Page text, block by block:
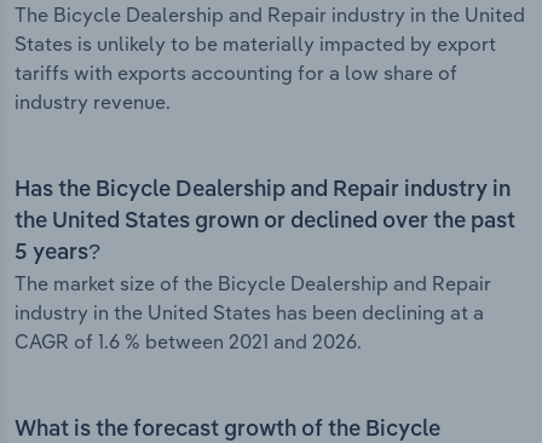
The Bicycle Dealership and Repair industry in the United
States is unlikely to be materially impacted by export
tariffs with exports accounting for a low share of
industry revenue.
Has the Bicycle Dealership and Repair industry in
the United States grown or declined over the past
5 years?
The market size of the Bicycle Dealership and Repair
industry in the United States has been declining at a
CAGR of 1.6 % between 2021 and 2026.
What is the forecast growth of the Bicycle